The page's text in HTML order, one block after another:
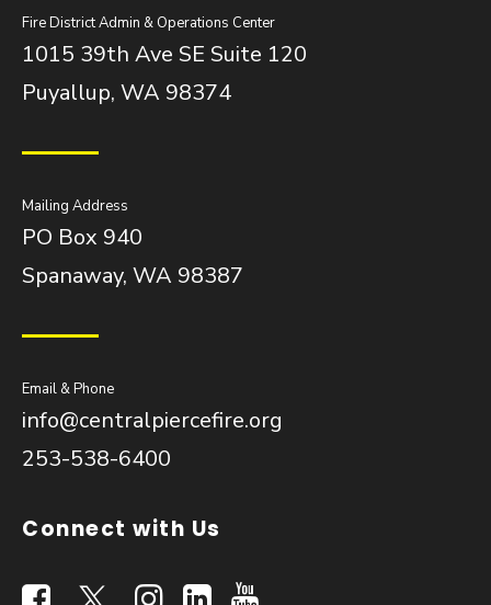
Fire District Admin & Operations Center
1015 39th Ave SE Suite 120
Puyallup, WA 98374
Mailing Address
PO Box 940
Spanaway, WA 98387
Email & Phone
info@centralpiercefire.org
253-538-6400
Connect with Us